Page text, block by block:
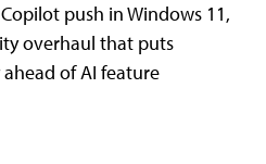
push in Windows 11,
overhaul that puts
of AI feature